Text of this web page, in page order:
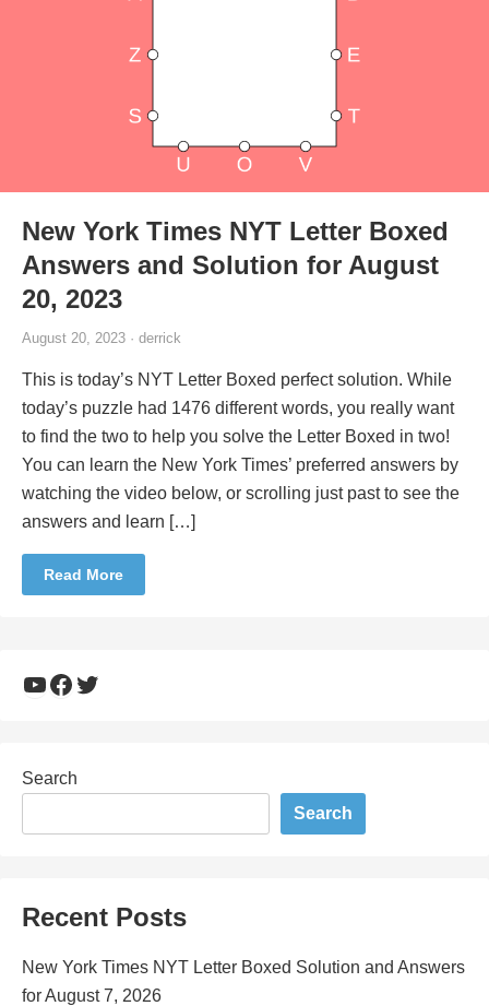
New York Times NYT Letter Boxed
Answers and Solution for August
20, 2023
August 20, 2023 · derrick
This is today’s NYT Letter Boxed perfect solution. While
today’s puzzle had 1476 different words, you really want
to find the two to help you solve the Letter Boxed in two!
You can learn the New York Times’ preferred answers by
watching the video below, or scrolling just past to see the
answers and learn […]
Read More
YouTube
Facebook
Twitter
Search
Search
Recent Posts
New York Times NYT Letter Boxed Solution and Answers
for August 7, 2026